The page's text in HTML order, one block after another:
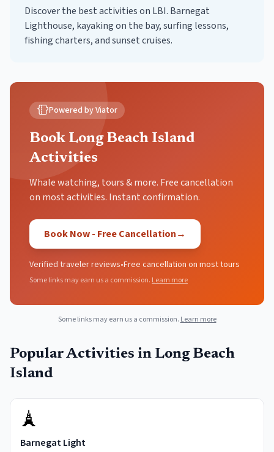
Discover the best activities on LBI. Barnegat
Lighthouse, kayaking on the bay, surfing lessons,
fishing charters, and sunset cruises.
Powered by Viator
Book Long Beach Island
Activities
Whale watching, tours & more. Free cancellation
on most activities. Instant confirmation.
Book Now - Free Cancellation→
Verified traveler reviews•Free cancellation on most tours
Some links may earn us a commission. Learn more
Some links may earn us a commission. Learn more
Popular Activities in Long Beach
Island
🗼
Barnegat Light